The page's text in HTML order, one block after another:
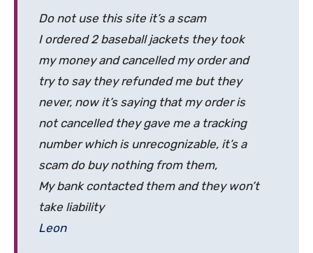
Do not use this site it’s a scam
I ordered 2 baseball jackets they took
my money and cancelled my order and
try to say they refunded me but they
never, now it’s saying that my order is
not cancelled they gave me a tracking
number which is unrecognizable, it’s a
scam do buy nothing from them,
My bank contacted them and they won’t
take liability
Leon